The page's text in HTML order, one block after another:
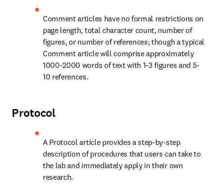
Comment articles have no formal restrictions on
page length, total character count, number of
figures, or number of references; though a typical
Comment article will comprise approximately
1000-2000 words of text with 1-3 figures and 5-
10 references.
Protocol
A Protocol article provides a step-by-step
description of procedures that users can take to
the lab and immediately apply in their own
research.